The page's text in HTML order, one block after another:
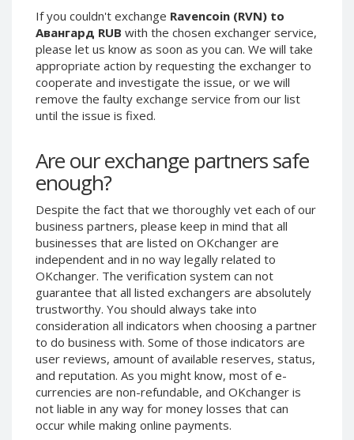
If you couldn't exchange Ravencoin (RVN) to
Авангард RUB with the chosen exchanger service,
please let us know as soon as you can. We will take
appropriate action by requesting the exchanger to
cooperate and investigate the issue, or we will
remove the faulty exchange service from our list
until the issue is fixed.
Are our exchange partners safe
enough?
Despite the fact that we thoroughly vet each of our
business partners, please keep in mind that all
businesses that are listed on OKchanger are
independent and in no way legally related to
OKchanger. The verification system can not
guarantee that all listed exchangers are absolutely
trustworthy. You should always take into
consideration all indicators when choosing a partner
to do business with. Some of those indicators are
user reviews, amount of available reserves, status,
and reputation. As you might know, most of e-
currencies are non-refundable, and OKchanger is
not liable in any way for money losses that can
occur while making online payments.
Phone Balance RUB
Phone Balance UAH
Phone Balance AMD
Neteller USD
Neteller EUR
Neteller PLN
Neteller GBP
Neteller NOK
Neteller SEK
PaySera USD
PaySera EUR
PaySera PLN
AliPay CNY
UnionPay CNY
Paymer USD
Paymer RUB
Paymer UAH
Capitalist USD
Phone Balance RUB
Phone Balance UAH
Phone Balance AMD
Neteller USD
Neteller EUR
Neteller PLN
Neteller SEK
PaySera USD
PaySera EUR
PaySera PLN
AliPay CNY
UnionPay CNY
Paymer USD
Paymer RUB
Paymer UAH
Capitalist USD